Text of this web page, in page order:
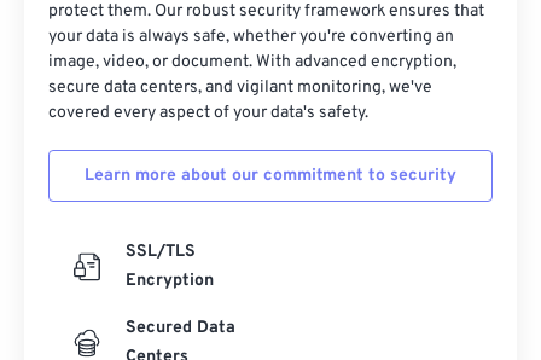
protect them. Our robust security framework ensures that
your data is always safe, whether you're converting an
image, video, or document. With advanced encryption,
secure data centers, and vigilant monitoring, we've
covered every aspect of your data's safety.
Learn more about our commitment to security
SSL/TLS
Encryption
Secured Data